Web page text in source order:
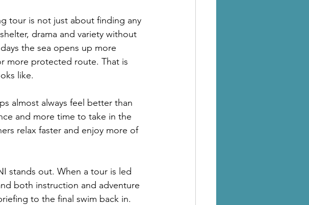
tour is not just about finding any
drama and variety without
the sea opens up more
more protected route. That is
like.
almost always feel better than
and more time to take in the
relax faster and enjoy more of
stands out. When a tour is led
both instruction and adventure
to the final swim back in.